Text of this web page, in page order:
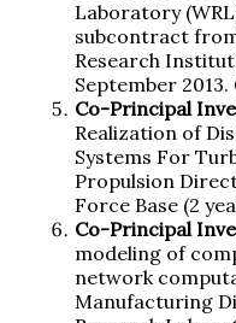
Laboratory
subcontract
Research
September
Co-Principal
Realization of
Systems For
Propulsion
Force Base (2
Co-Principal
modeling of
network
Manufacturing